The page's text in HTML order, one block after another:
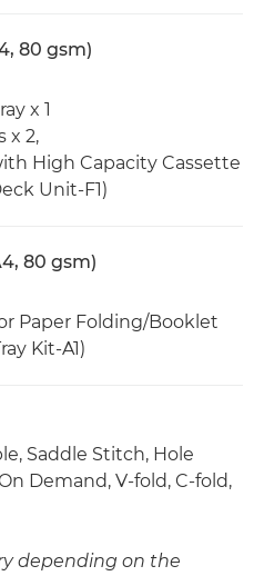
80 gsm)
x 1
x 2,
High Capacity Cassette
Unit-F1)
80 gsm)
Paper Folding/Booklet
Kit-A1)
Saddle Stitch, Hole
Demand, V-fold, C-fold,
depending on the